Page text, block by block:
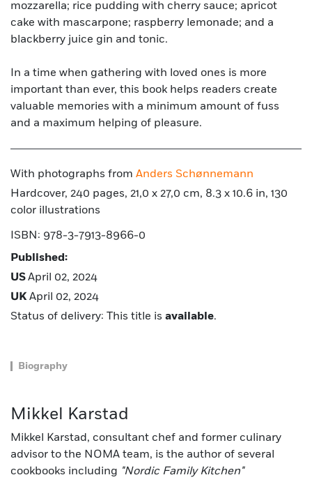
mozzarella; rice pudding with cherry sauce; apricot
cake with mascarpone; raspberry lemonade; and a
blackberry juice gin and tonic.
In a time when gathering with loved ones is more
important than ever, this book helps readers create
valuable memories with a minimum amount of fuss
and a maximum helping of pleasure.
With photographs from Anders Schønnemann
Hardcover, 240 pages, 21,0 x 27,0 cm, 8.3 x 10.6 in, 130
color illustrations
ISBN: 978-3-7913-8966-0
Published:
USApril 02, 2024
UK April 02, 2024
Status of delivery: This title is available.
Biography
Mikkel Karstad
Mikkel Karstad, consultant chef and former culinary
advisor to the NOMA team, is the author of several
cookbooks including "Nordic Family Kitchen"